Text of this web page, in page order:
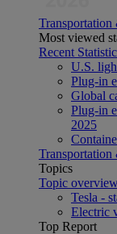
Most viewed
Recent
U.S.
Plug-in
Global
Plug-in
2025
Topics
Topic
Tesla -
Electric
Top Report